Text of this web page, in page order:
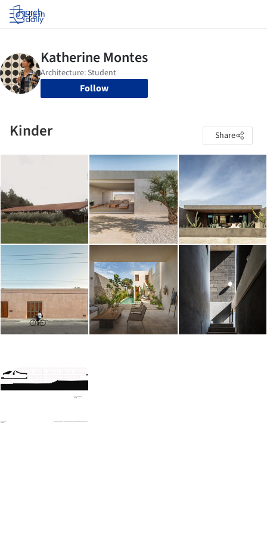
Log in
Follow
Kinder Share